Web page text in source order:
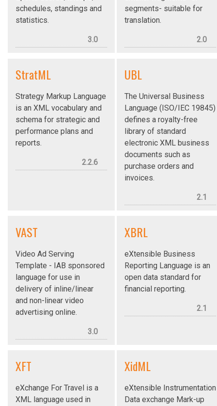
schedules, standings and
statistics.
3.0
segments- suitable for
translation.
2.0
StratML
Strategy Markup Language
is an XML vocabulary and
schema for strategic and
performance plans and
reports.
2.2.6
UBL
The Universal Business
Language (ISO/IEC 19845)
defines a royalty-free
library of standard
electronic XML business
documents such as
purchase orders and
invoices.
2.1
VAST
Video Ad Serving
Template - IAB sponsored
language for use in
delivery of inline/linear
and non-linear video
advertising online.
3.0
XBRL
eXtensible Business
Reporting Language is an
open data standard for
financial reporting.
2.1
XFT
eXchange For Travel is a
XML language used in
XidML
eXtensible Instrumentation
Data exchange Mark-up